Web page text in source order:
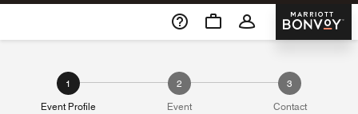
Skip To Content
Marriott
1
Event Profile
2
Event
3
Contact